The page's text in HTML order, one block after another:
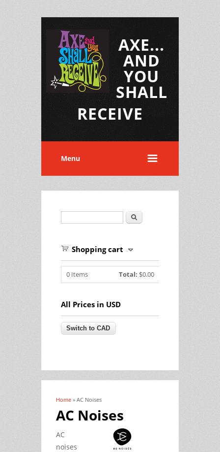
AXE...
AND
YOU
SHALL
RECEIVE
Menu
Search
Shopping cart
0 Items Total: $0.00
All Prices in USD
You are here
Home » AC Noises
AC Noises
AC
noises